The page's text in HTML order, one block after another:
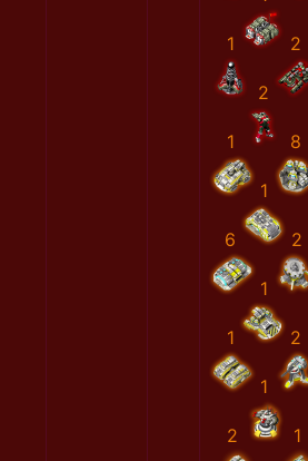
1 2
2
1 8
1
6 2
1
1 2
1
2 1